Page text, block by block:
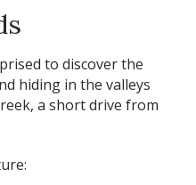
to discover the
hiding in the valleys
a short drive from